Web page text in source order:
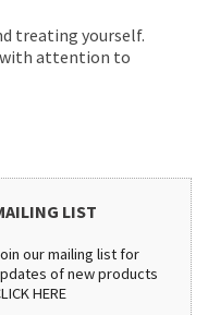
treating yourself.
with attention to
LIST
our mailing list for
of new products
HERE